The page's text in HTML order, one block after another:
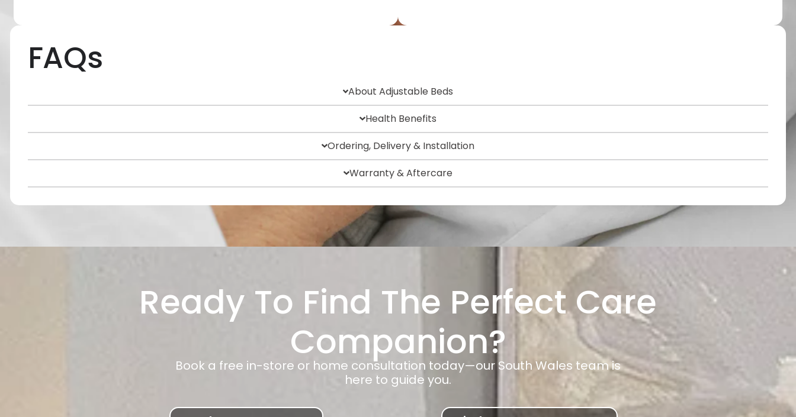
FAQs
About Adjustable Beds
Health Benefits
Ordering, Delivery & Installation
Warranty & Aftercare
Ready To Find The Perfect Care
Companion?
Book a free in-store or home consultation today—our South Wales team is
here to guide you.